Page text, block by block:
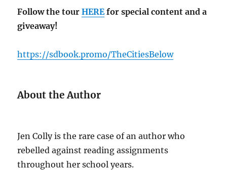
Follow the tourHEREfor special content and a
giveaway!
https://sdbook.promo/TheCitiesBelow
About the Author
Jen Colly is the rare case of an author who
rebelled against reading assignments
throughout her school years.